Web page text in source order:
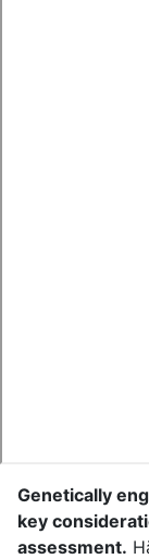
Genetically
key
assessment.